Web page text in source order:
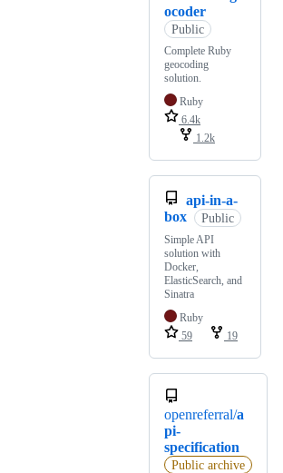
ocoder
Public
Complete Ruby
geocoding
solution.
Ruby
6.4k
1.2k
api-in-a-
box
Public
Simple API
solution with
Docker,
ElasticSearch, and
Sinatra
Ruby
59
19
openreferral/a
pi-
specification
Public archive